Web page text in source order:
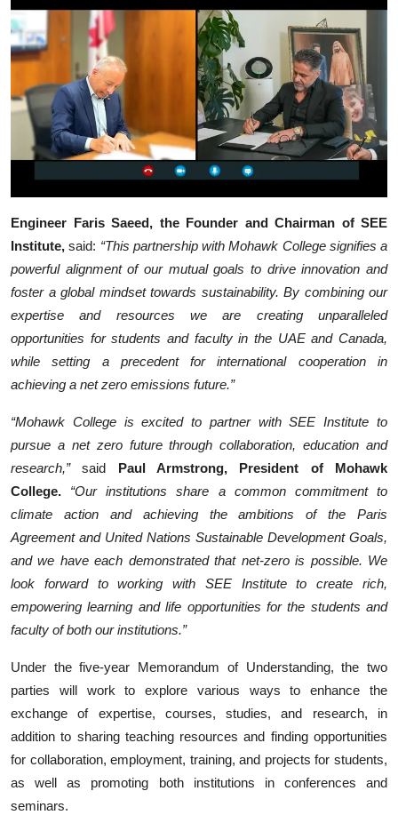
Engineer Faris Saeed, the Founder and Chairman of SEE
Institute, said: “This partnership with Mohawk College signifies a
powerful alignment of our mutual goals to drive innovation and
foster a global mindset towards sustainability. By combining our
expertise and resources we are creating unparalleled
opportunities for students and faculty in the UAE and Canada,
while setting a precedent for international cooperation in
achieving a net zero emissions future.”
“Mohawk College is excited to partner with SEE Institute to
pursue a net zero future through collaboration, education and
research,”said
Paul Armstrong, President of Mohawk
College.
“Our institutions share a common commitment to
climate action and achieving the ambitions of the Paris
Agreement and United Nations Sustainable Development Goals,
and we have each demonstrated that net-zero is possible. We
look forward to working with SEE Institute to create rich,
empowering learning and life opportunities for the students and
faculty of both our institutions.”
Under the five-year Memorandum of Understanding, the two
parties will work to explore various ways to enhance the
exchange of expertise, courses, studies, and research, in
addition to sharing teaching resources and finding opportunities
for collaboration, employment, training, and projects for students,
as well as promoting both institutions in conferences and
seminars.